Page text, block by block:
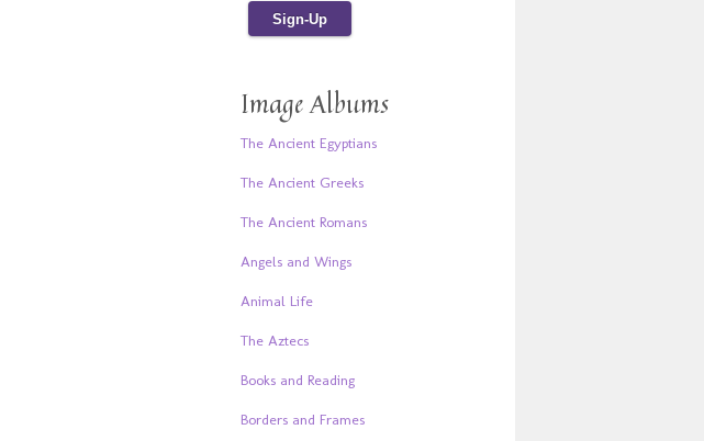
Image Albums
The Ancient Egyptians
The Ancient Greeks
The Ancient Romans
Angels and Wings
Animal Life
The Aztecs
Books and Reading
Borders and Frames